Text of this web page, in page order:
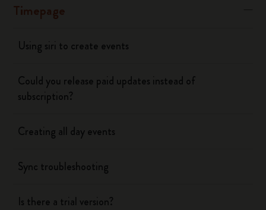
Timepage
Using siri to create events
Could you release paid updates instead of
subscription?
Creating all day events
Sync troubleshooting
Is there a trial version?